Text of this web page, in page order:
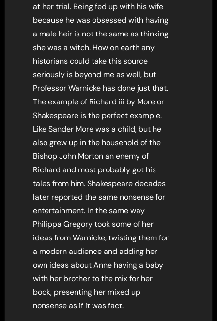
at her trial. Being fed up with his wife
because he was obsessed with having
a male heir is not the same as thinking
she was a witch. How on earth any
historians could take this source
seriously is beyond me as well, but
Professor Warnicke has done just that.
The example of Richard iii by More or
Shakespeare is the perfect example.
Like Sander More was a child, but he
also grew up in the household of the
Bishop John Morton an enemy of
Richard and most probably got his
tales from him. Shakespeare decades
later reported the same nonsense for
entertainment. In the same way
Philippa Gregory took some of her
ideas from Warnicke, twisting them for
a modern audience and adding her
own ideas about Anne having a baby
with her brother to the mix for her
book, presenting her mixed up
nonsense as if it was fact.